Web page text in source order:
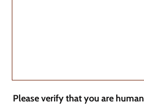
Please verify that you are human